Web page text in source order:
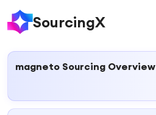
SourcingX
magneto Sourcing Overview